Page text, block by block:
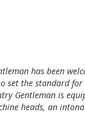
has been
set the standard for
Gentleman is
heads, an